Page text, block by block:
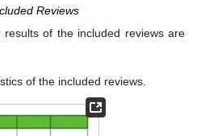
Reviews
results of the included reviews are
of the included reviews.